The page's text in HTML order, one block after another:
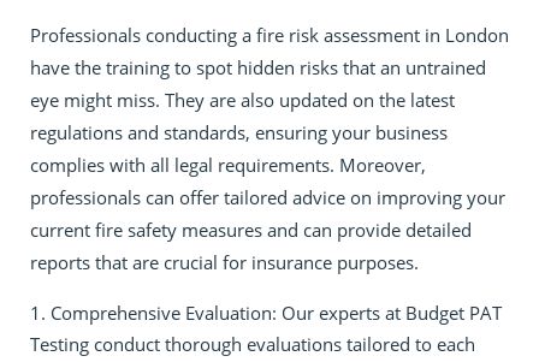
Professionals conducting a fire risk assessment in London
have the training to spot hidden risks that an untrained
eye might miss. They are also updated on the latest
regulations and standards, ensuring your business
complies with all legal requirements. Moreover,
professionals can offer tailored advice on improving your
current fire safety measures and can provide detailed
reports that are crucial for insurance purposes.
Comprehensive Evaluation: Our experts at Budget PAT
Testing conduct thorough evaluations tailored to each